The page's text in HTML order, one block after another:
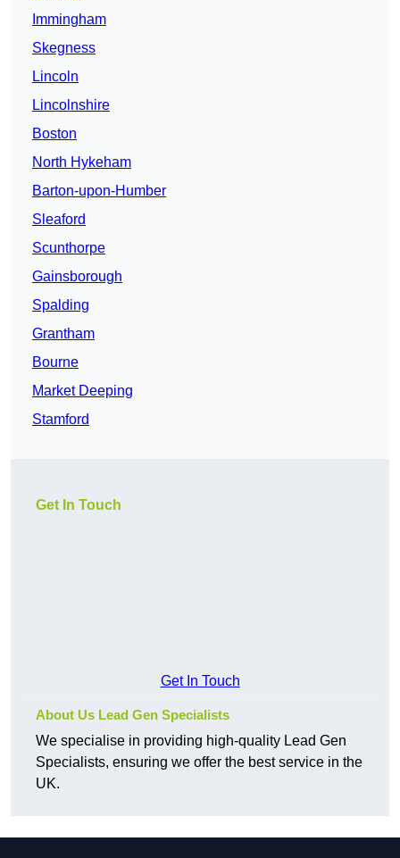
Immingham
Skegness
Lincoln
Lincolnshire
Boston
North Hykeham
Barton-upon-Humber
Sleaford
Scunthorpe
Gainsborough
Spalding
Grantham
Bourne
Market Deeping
Stamford
Get In Touch
Get In Touch
About Us Lead Gen Specialists
We specialise in providing high-quality Lead Gen
Specialists, ensuring we offer the best service in the
UK.